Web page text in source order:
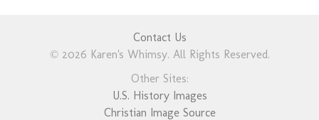
Contact Us
© 2026 Karen's Whimsy. All Rights Reserved.
Other Sites:
U.S. History Images
Christian Image Source